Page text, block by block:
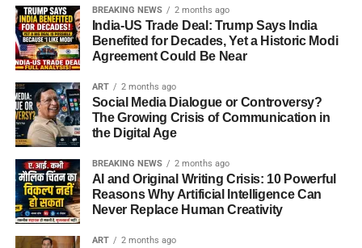
BREAKING NEWS 2 months ago
India-US Trade Deal: Trump Says India
Benefited for Decades, Yet a Historic Modi
Agreement Could Be Near
ART 2 months ago
Social Media Dialogue or Controversy?
The Growing Crisis of Communication in
the Digital Age
BREAKING NEWS 2 months ago
AI and Original Writing Crisis: 10 Powerful
Reasons Why Artificial Intelligence Can
Never Replace Human Creativity
ART 2 months ago